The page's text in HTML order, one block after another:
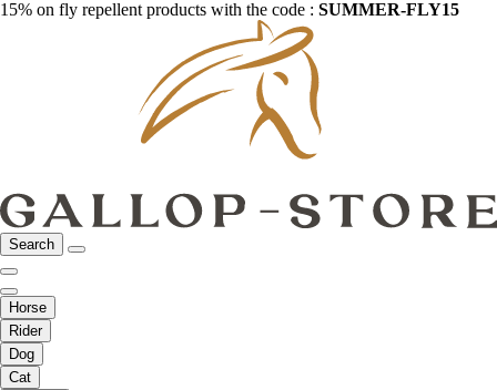
15% on fly repellent products with the code : SUMMER-FLY15
Search
Horse
Rider
Dog
Cat